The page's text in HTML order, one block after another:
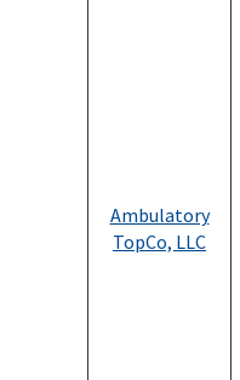
Ambulatory
TopCo, LLC